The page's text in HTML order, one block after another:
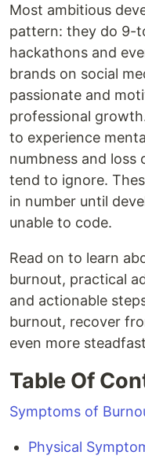
Most ambitious
pattern: they do 9-
hackathons and
brands on social
passionate and
professional
to experience
numbness and
tend to ignore.
in number until
unable to code.
Read on to learn
burnout, practical
and actionable
burnout, recover
even more
Table Of
Symptoms of
Physical